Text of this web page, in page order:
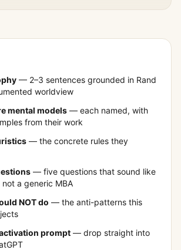
— 2–3 sentences grounded in Rand
worldview
mental models — each named, with
from their work
— the concrete rules they
— five questions that sound like
not a generic MBA
NOT do — the anti-patterns this
prompt — drop straight into